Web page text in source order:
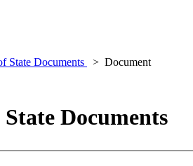
State Documents
Document
Documents